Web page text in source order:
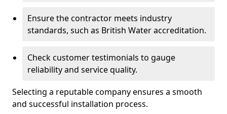
Ensure the contractor meets industry
standards, such as British Water accreditation.
Check customer testimonials to gauge
reliability and service quality.
Selecting a reputable company ensures a smooth
and successful installation process.